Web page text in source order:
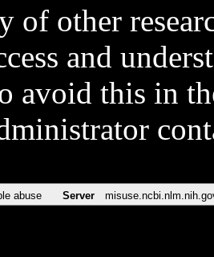
of other
and
avoid this in
abuse Server